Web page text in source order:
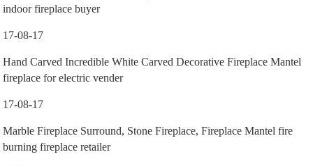
indoor fireplace buyer
17-08-17
Hand Carved Incredible White Carved Decorative Fireplace Mantel
fireplace for electric vender
17-08-17
Marble Fireplace Surround, Stone Fireplace, Fireplace Mantel fire
burning fireplace retailer